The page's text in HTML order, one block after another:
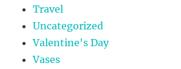
Travel
Uncategorized
Valentine's Day
Vases